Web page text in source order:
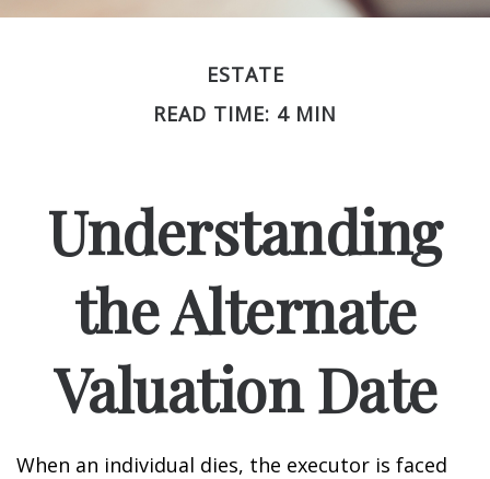
ESTATE
READ TIME: 4 MIN
Understanding
the Alternate
Valuation Date
When an individual dies, the executor is faced